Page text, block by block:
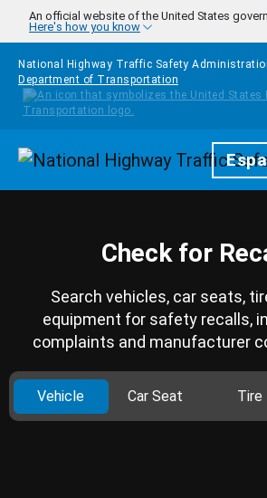
Skip to main content
An official website of the United States
Here's how you know
National Highway Traffic Safety
Department of Transportation
Homepage
Check for
Search vehicles, car seats,
equipment for safety recalls,
complaints and manufacturer
Vehicle Car Seat Tire